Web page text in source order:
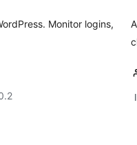
Monitor logins,